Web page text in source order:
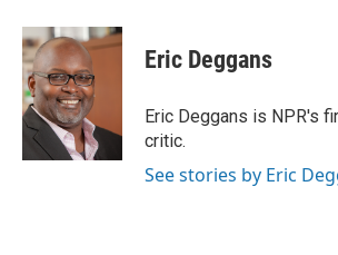
c
e
b
o
o
k
i
t
t
e
r
n
k
n
Eric Deggans
Eric Deggans is NPR's
critic.
See stories by Eric